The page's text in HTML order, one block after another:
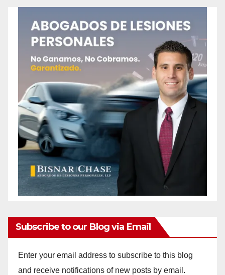
Subscribe to our Blog via Email
Enter your email address to subscribe to this blog
and receive notifications of new posts by email.